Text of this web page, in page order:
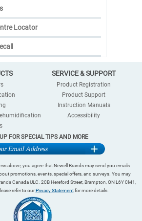
Locator
SERVICE & SUPPORT
Product Registration
Product Support
Instruction Manuals
Accessibility
FOR SPECIAL TIPS AND MORE
above, you agree that Newell Brands may send you emails
promotions, events, special offers, and surveys. You may
Canada ULC. 20B Hereford Street, Brampton, ON L6Y 0M1,
refer to our Privacy Statement for more details.